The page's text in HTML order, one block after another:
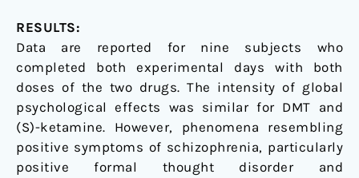
RESULTS:
Data are reported for nine subjects who
completed both experimental days with both
doses of the two drugs. The intensity of global
psychological effects was similar for DMT and
(S)-ketamine. However, phenomena resembling
positive symptoms of schizophrenia, particularly
positive formal thought disorder and